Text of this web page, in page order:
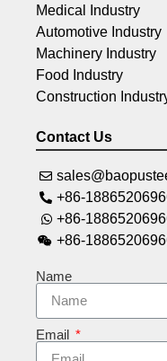
Medical Industry
Automotive Industry
Machinery Industry
Food Industry
Construction
Contact Us
+86-
+86-
+86-
Name
Email